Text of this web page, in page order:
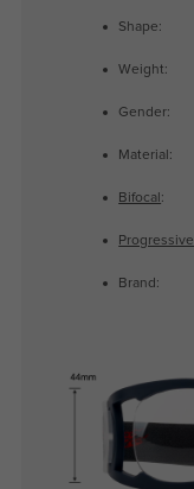
Shape:
Weight:
Gender:
Material:
Bifocal :
Progressive
Brand: